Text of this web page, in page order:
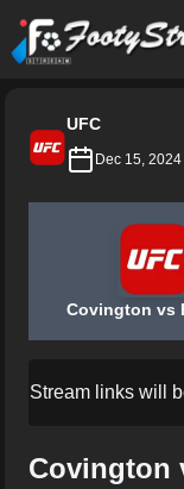
FootyStream
UFC
Dec 15,
Covington vs
Stream links will
Covington